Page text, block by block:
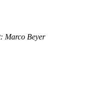
Marco Beyer